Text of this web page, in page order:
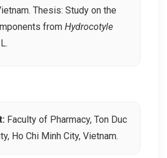
Thesis: Study on the
from Hydrocotyle
L.
Faculty of Pharmacy, Ton Duc
Ho Chi Minh City, Vietnam.